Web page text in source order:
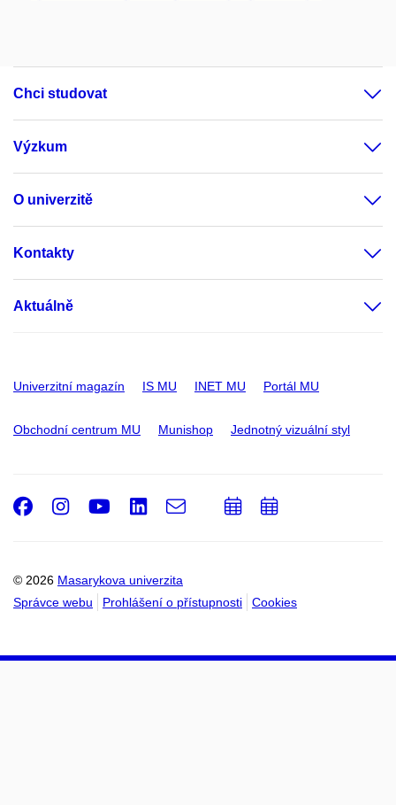
Chci studovat
Výzkum
O univerzitě
Kontakty
Aktuálně
Univerzitní magazín IS MU INET MU Portál MU
Obchodní centrum MU Munishop Jednotný vizuální styl
© 2026 Masarykova univerzita
Správce webu
Prohlášení o přístupnosti Cookies
Facebook
Instagram
Youtube
LinkedIn
e-
Email
PřidatPřidat